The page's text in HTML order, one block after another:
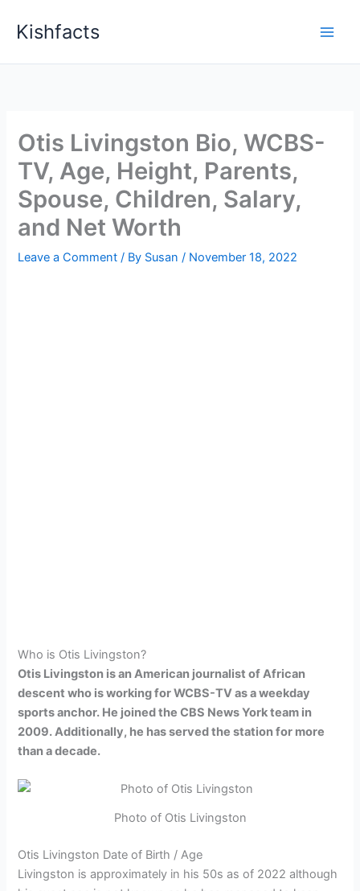
Kishfacts
Otis Livingston Bio, WCBS-
TV, Age, Height, Parents,
Spouse, Children, Salary,
and Net Worth
Leave a Comment / By Susan/ November 18, 2022
Who is Otis Livingston?
Otis Livingston is an American journalist of African
descent who is working for WCBS-TV as a weekday
sports anchor. He joined the CBS News York team in
2009. Additionally, he has served the station for more
than a decade.
Photo of Otis Livingston
Otis Livingston Date of Birth / Age
Livingston is approximately in his 50s as of 2022 although